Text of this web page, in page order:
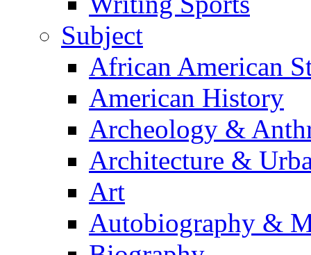
Subject
African American
American History
Archeology &
Architecture &
Art
Autobiography &